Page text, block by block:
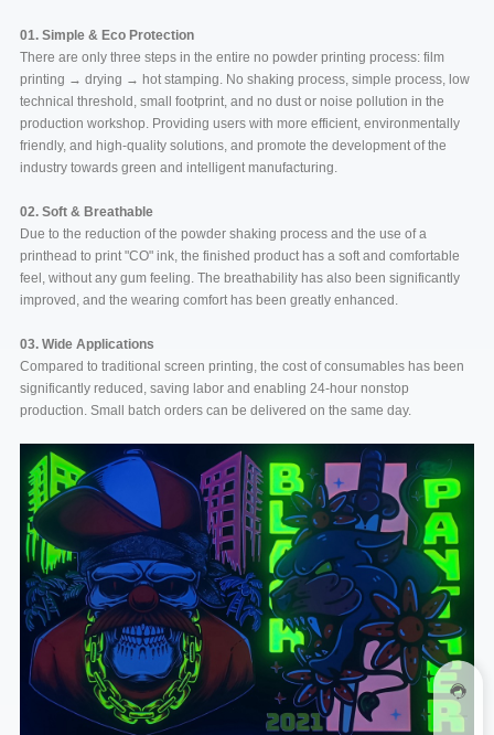
01. Simple & Eco Protection
There are only three steps in the entire no powder printing process: film
printing → drying → hot stamping. No shaking process, simple process, low
technical threshold, small footprint, and no dust or noise pollution in the
production workshop. Providing users with more efficient, environmentally
friendly, and high-quality solutions, and promote the development of the
industry towards green and intelligent manufacturing.
02. Soft & Breathable
Due to the reduction of the powder shaking process and the use of a
printhead to print "CO" ink, the finished product has a soft and comfortable
feel, without any gum feeling. The breathability has also been significantly
improved, and the wearing comfort has been greatly enhanced.
03. Wide Applications
Compared to traditional screen printing, the cost of consumables has been
significantly reduced, saving labor and enabling 24-hour nonstop
production. Small batch orders can be delivered on the same day.